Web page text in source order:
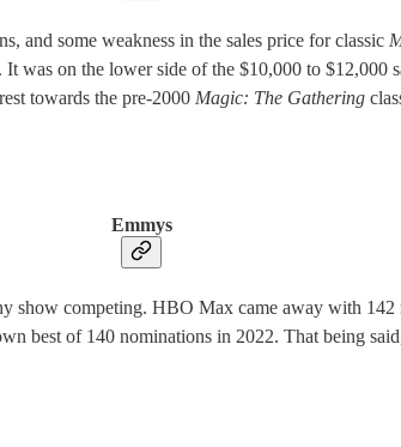
and some weakness in the sales price for classic
. It was on the lower side of the $10,000 to $12,000
towards the pre-2000 Magic: The Gathering
Emmys
show competing. HBO Max came away with
best of 140 nominations in 2022. That being